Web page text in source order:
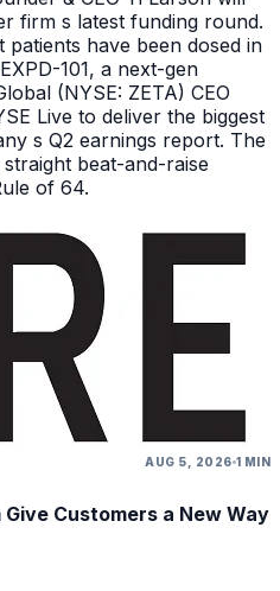
firm s latest funding round.
have been dosed in
101, a next-gen
(NYSE: ZETA) CEO
Live to deliver the biggest
s Q2 earnings report. The
beat-and-raise
of 64.
AUG 5, 2026 1 MIN
Customers a New Way